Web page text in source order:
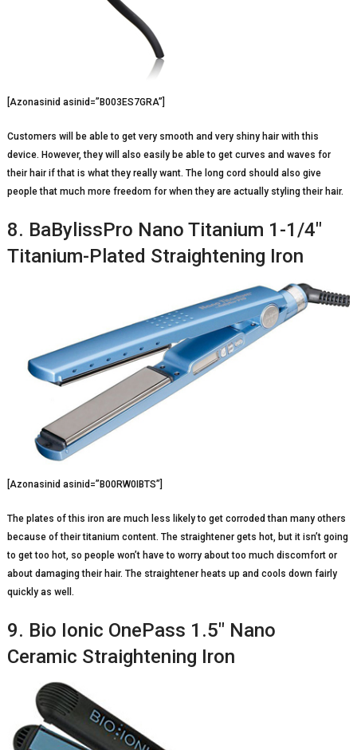
[Azonasinid asinid=”B003ES7GRA”]
Customers will be able to get very smooth and very shiny hair with this
device. However, they will also easily be able to get curves and waves for
their hair if that is what they really want. The long cord should also give
people that much more freedom for when they are actually styling their hair.
8. BaBylissPro Nano Titanium 1-1/4″
Titanium-Plated Straightening Iron
[Azonasinid asinid=”B00RW0IBTS”]
The plates of this iron are much less likely to get corroded than many others
because of their titanium content. The straightener gets hot, but it isn’t going
to get too hot, so people won’t have to worry about too much discomfort or
about damaging their hair. The straightener heats up and cools down fairly
quickly as well.
9. Bio Ionic OnePass 1.5″ Nano
Ceramic Straightening Iron